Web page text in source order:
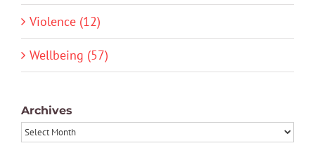
Violence (12)
Wellbeing (57)
Archives
Archives